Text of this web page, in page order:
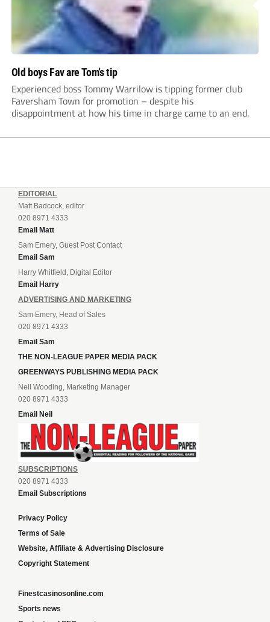
Old boys Fav are Tom’s tip
Experienced boss Tommy Warrilow is tipping former club
Faversham Town for promotion – despite his
disappointment at how his time in charge came to an end.
EDITORIAL
Matt Badcock, editor
020 8971 4333
Email Matt
Sam Emery, Guest Post Contact
Email Sam
Harry Whitfield, Digital Editor
Email Harry
ADVERTISING AND MARKETING
Sam Emery, Head of Sales
020 8971 4333
Email Sam
THE NON-LEAGUE PAPER MEDIA PACK
GREENWAYS PUBLISHING MEDIA PACK
Neil Wooding, Marketing Manager
020 8971 4333
Email Neil
SUBSCRIPTIONS
020 8971 4333
Email Subscriptions
Privacy Policy
Terms of Sale
Website, Affiliate & Advertising Disclosure
Copyright Statement
Finestcasinosonline.com
Sports news